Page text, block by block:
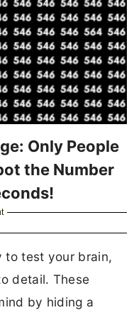
Only People
the Number
to test your brain,
detail. These
by hiding a